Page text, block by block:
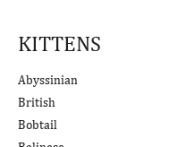
KITTENS
Abyssinian
British
Bobtail